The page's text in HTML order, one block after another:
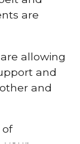
are
allowing
and
and
of